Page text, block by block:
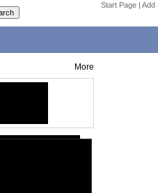
Start Page | Add
More